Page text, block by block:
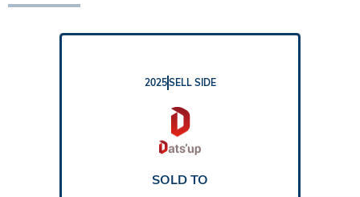
2025 SELL SIDE
SOLD TO